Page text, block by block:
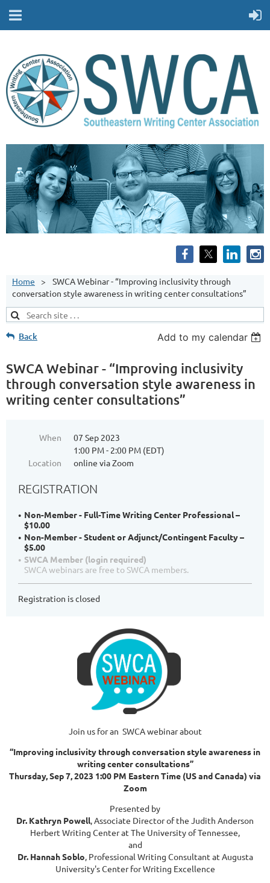
Home
SWCA Webinar - “Improving inclusivity through
conversation style awareness in writing center consultations”
Back Add to my calendar
SWCA Webinar - “Improving inclusivity
through conversation style awareness in
writing center consultations”
When
07 Sep 2023
1:00 PM - 2:00 PM (EDT)
Location
online via Zoom
REGISTRATION
Non-Member - Full-Time Writing Center Professional –
$10.00
Non-Member - Student or Adjunct/Contingent Faculty –
$5.00
SWCA Member (login required)
SWCA webinars are free to SWCA members.
Registration is closed
Join us for an SWCA webinar about
“Improving inclusivity through conversation style awareness in
writing center consultations”
Thursday, Sep 7, 2023 1:00 PM Eastern Time (US and Canada) via
Zoom
Presented by
Dr. Kathryn Powell, Associate Director of the Judith Anderson
Herbert Writing Center at The University of Tennessee,
and
Dr. Hannah Soblo, Professional Writing Consultant at Augusta
University's Center for Writing Excellence